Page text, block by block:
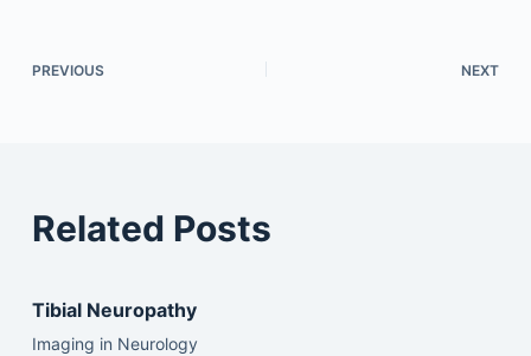
PREVIOUS NEXT
Related Posts
Tibial Neuropathy
Imaging in Neurology